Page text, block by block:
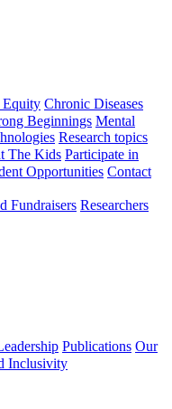
Equity Chronic Diseases
Beginnings Mental
Research topics
The Kids Participate in
Opportunities Contact
Fundraisers Researchers
Publications Our
Inclusivity